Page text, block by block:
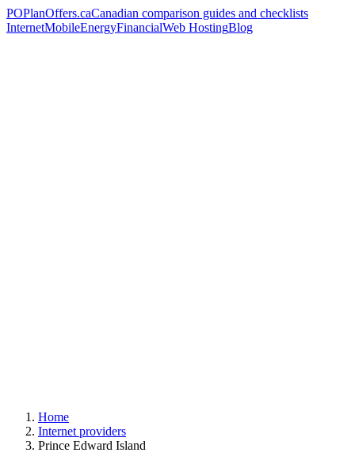
POPlanOffers.caCanadian comparison guides and checklists
InternetMobileEnergyFinancialWeb HostingBlog
Home
Internet providers
Prince Edward Island